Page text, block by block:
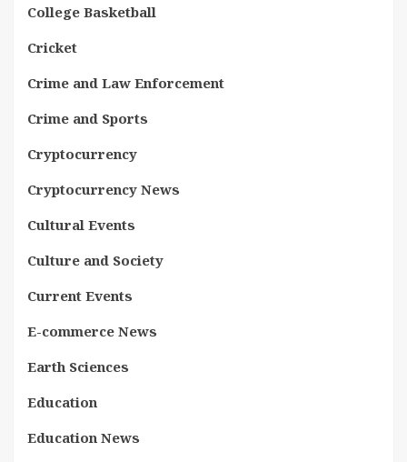
College Basketball
Cricket
Crime and Law Enforcement
Crime and Sports
Cryptocurrency
Cryptocurrency News
Cultural Events
Culture and Society
Current Events
E-commerce News
Earth Sciences
Education
Education News